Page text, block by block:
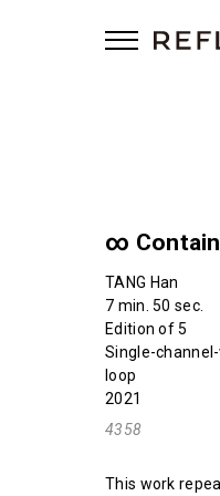
∞
TANG Han
7 min. 50 sec.
Edition of 5
Single-
loop
2021
4358
This work